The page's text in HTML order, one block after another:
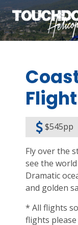
Flight
$545pp
Fly over the
see the
Dramatic
and golden
* All flights
flights